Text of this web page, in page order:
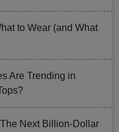
to Wear (and What
Are Trending in
Next Billion-Dollar